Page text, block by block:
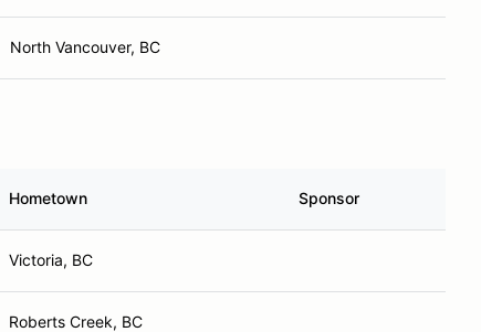
North Vancouver, BC
Hometown Sponsor
Victoria, BC
Roberts Creek, BC